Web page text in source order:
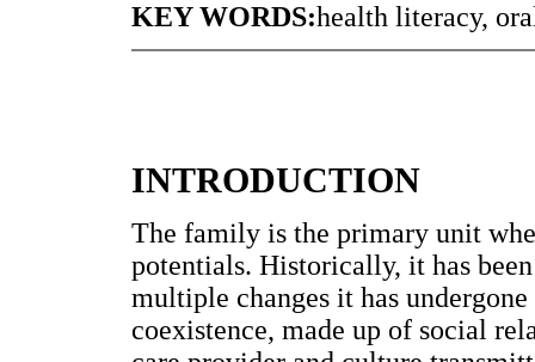
KEY WORDS:health literacy,
INTRODUCTION
The family is the primary unit
potentials. Historically, it has
multiple changes it has
coexistence, made up of social